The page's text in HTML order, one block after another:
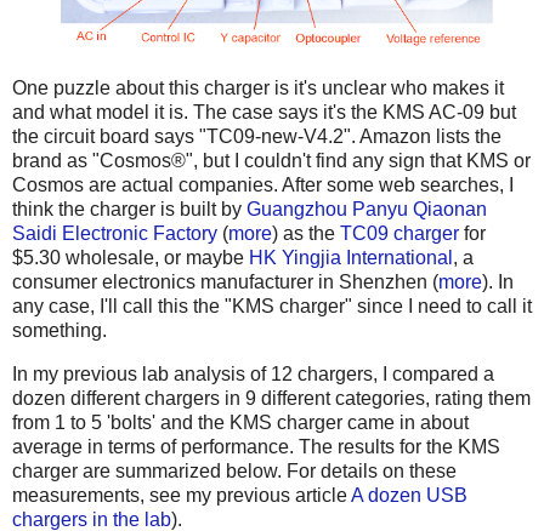
One puzzle about this charger is it's unclear who makes it
and what model it is. The case says it's the KMS AC-09 but
the circuit board says "TC09-new-V4.2". Amazon lists the
brand as "Cosmos®", but I couldn't find any sign that KMS or
Cosmos are actual companies. After some web searches, I
think the charger is built by Guangzhou Panyu Qiaonan
Saidi Electronic Factory (more) as the TC09 charger for
$5.30 wholesale, or maybe HK Yingjia International , a
consumer electronics manufacturer in Shenzhen (more). In
any case, I'll call this the "KMS charger" since I need to call it
something.
In my previous lab analysis of 12 chargers, I compared a
dozen different chargers in 9 different categories, rating them
from 1 to 5 'bolts' and the KMS charger came in about
average in terms of performance. The results for the KMS
charger are summarized below. For details on these
measurements, see my previous articleA dozen USB
chargers in the lab).